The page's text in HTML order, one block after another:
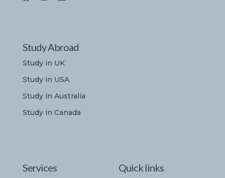
Study Abroad
Study in UK
Study in USA
Study in Australia
Study in Canada
Services Quick links